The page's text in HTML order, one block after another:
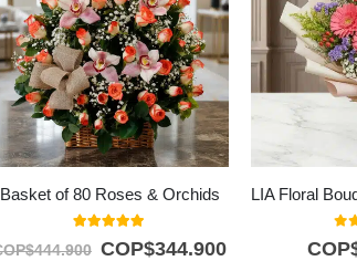
Basket of 80 Roses & Orchids
out of 5
444.900 COP$344.900